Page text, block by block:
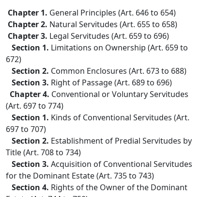
Chapter 1. General Principles (Art. 646 to 654)
Chapter 2. Natural Servitudes (Art. 655 to 658)
Chapter 3. Legal Servitudes (Art. 659 to 696)
Section 1. Limitations on Ownership (Art. 659 to
672)
Section 2. Common Enclosures (Art. 673 to 688)
Section 3. Right of Passage (Art. 689 to 696)
Chapter 4. Conventional or Voluntary Servitudes
(Art. 697 to 774)
Section 1. Kinds of Conventional Servitudes (Art.
697 to 707)
Section 2. Establishment of Predial Servitudes by
Title (Art. 708 to 734)
Section 3. Acquisition of Conventional Servitudes
for the Dominant Estate (Art. 735 to 743)
Section 4. Rights of the Owner of the Dominant